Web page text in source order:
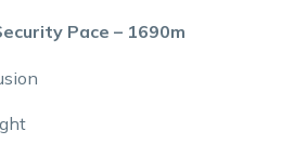
Pace – 1690m